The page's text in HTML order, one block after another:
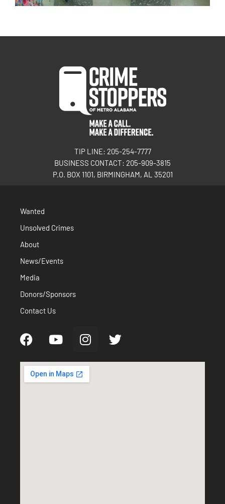
TIP LINE: 205-254-7777
BUSINESS CONTACT: 205-909-3815
P.O. BOX 1101, BIRMINGHAM, AL 35201
Wanted
Unsolved Crimes
About
News/Events
Media
Donors/Sponsors
Contact Us